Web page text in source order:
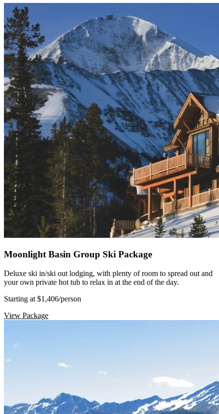
Moonlight Basin Group Ski Package
Deluxe ski in/ski out lodging, with plenty of room to spread out and
your own private hot tub to relax in at the end of the day.
Starting at $1,406/person
View Package